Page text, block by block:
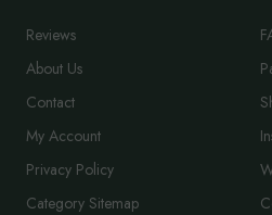
Reviews
About Us
Contact
My Account
Privacy Policy
Category Sitemap